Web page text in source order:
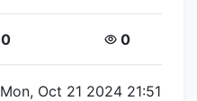
Star Coins:
0 Views:
0
Mon, Oct 21 2024 21:51